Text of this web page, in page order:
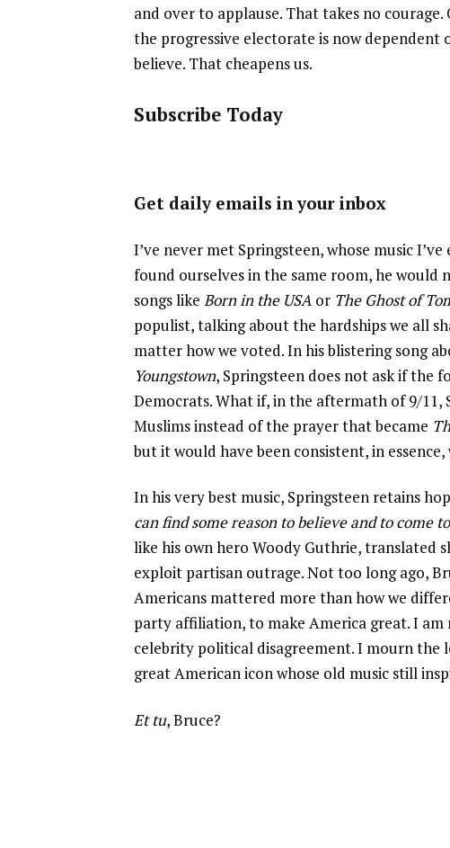
and over to applause. That takes no
the progressive electorate is now
believe. That cheapens us.
Subscribe Today
Get daily emails in your inbox
I’ve never met Springsteen, whose music
found ourselves in the same room, he
songs likeBorn in the USA or The Ghost of
populist, talking about the hardships we all
matter how we voted. In his blistering song
Youngstown, Springsteen does not ask if the
Democrats. What if, in the aftermath of 9/
Muslims instead of the prayer that became
but it would have been consistent, in
In his very best music, Springsteen retains
can find some reason to believe and to come
like his own hero Woody Guthrie, translated
exploit partisan outrage. Not too long ago,
Americans mattered more than how we
party affiliation, to make America great. I
celebrity political disagreement. I mourn the
great American icon whose old music still
Et tu, Bruce?